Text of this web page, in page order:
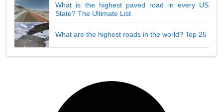
What is the highest paved road in every US
State? The Ultimate List
What are the highest roads in the world? Top 25